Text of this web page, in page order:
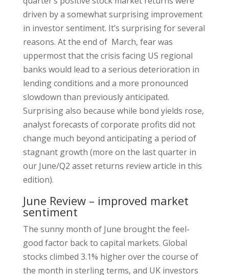
driven by a somewhat surprising improvement
in investor sentiment. It’s surprising for several
reasons. At the end of March, fear was
uppermost that the crisis facing US regional
banks would lead to a serious deterioration in
lending conditions and a more pronounced
slowdown than previously anticipated.
Surprising also because while bond yields rose,
analyst forecasts of corporate profits did not
change much beyond anticipating a period of
stagnant growth (more on the last quarter in
our June/Q2 asset returns review article in this
edition).
June Review – improved market
sentiment
The sunny month of June brought the feel-
good factor back to capital markets. Global
stocks climbed 3.1% higher over the course of
the month in sterling terms, and UK investors